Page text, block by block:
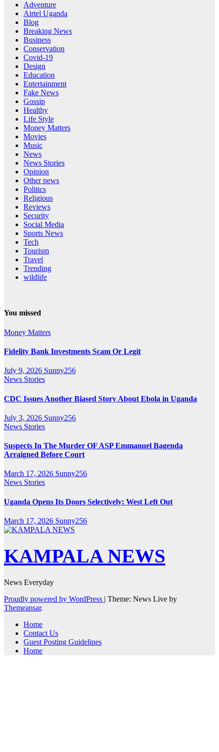
Adventure
Airtel Uganda
Blog
Breaking News
Business
Conservation
Covid-19
Design
Education
Entertainment
Fake News
Gossip
Healthy
Life Style
Money Matters
Movies
Music
News
News Stories
Opinion
Other news
Politics
Religious
Reviews
Security
Social Media
Sports News
Tech
Tourism
Travel
Trending
wildlife
You missed
Money Matters
Fidelity Bank Investments Scam Or Legit
July 9, 2026 Sunny256
News Stories
CDC Issues Another Biased Story About Ebola in Uganda
July 3, 2026 Sunny256
News Stories
Suspects In The Murder OF ASP Emmanuel Bagenda
Arraigned Before Court
March 17, 2026 Sunny256
News Stories
Uganda Opens Its Doors Selectively: West Left Out
March 17, 2026 Sunny256
KAMPALA NEWS
News Everyday
Proudly powered by WordPress | Theme: News Live by
Themeansar.
Home
Contact Us
Guest Posting Guidelines
Home